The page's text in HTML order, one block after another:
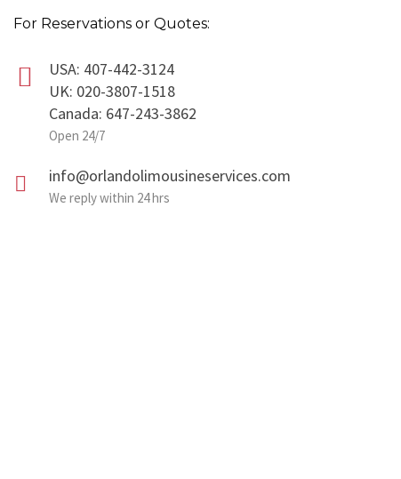
For Reservations or Quotes:
USA: 407-442-3124
UK: 020-3807-1518
Canada: 647-243-3862
Open 24/7
info@orlandolimousineservices.com
We reply within 24 hrs